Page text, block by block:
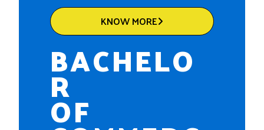
KNOW MORE
BACHELO
R
OF